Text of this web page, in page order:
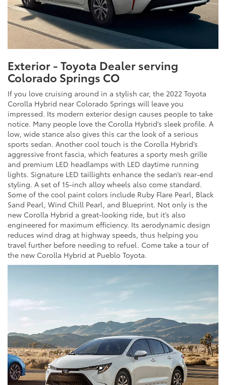
Exterior - Toyota Dealer serving
Colorado Springs CO
If you love cruising around in a stylish car, the 2022 Toyota
Corolla Hybrid near Colorado Springs will leave you
impressed. Its modern exterior design causes people to take
notice. Many people love the Corolla Hybrid’s sleek profile. A
low, wide stance also gives this car the look of a serious
sports sedan. Another cool touch is the Corolla Hybrid’s
aggressive front fascia, which features a sporty mesh grille
and premium LED headlamps with LED daytime running
lights. Signature LED taillights enhance the sedan’s rear-end
styling. A set of 15-inch alloy wheels also come standard.
Some of the cool paint colors include Ruby Flare Pearl, Black
Sand Pearl, Wind Chill Pearl, and Blueprint. Not only is the
new Corolla Hybrid a great-looking ride, but it’s also
engineered for maximum efficiency. Its aerodynamic design
reduces wind drag at highway speeds, thus helping you
travel further before needing to refuel. Come take a tour of
the new Corolla Hybrid at Pueblo Toyota.